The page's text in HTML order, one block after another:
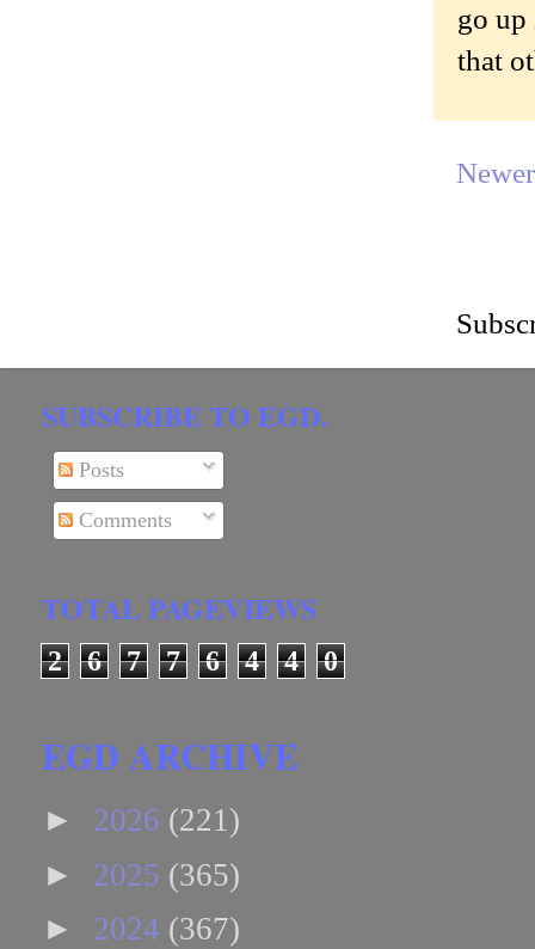
go up
that
SUBSCRIBE TO EGD.
Posts
Comments
TOTAL PAGEVIEWS
2 6 7 7 6 4 4 0
EGD ARCHIVE
► 2026 (221)
► 2025 (365)
► 2024 (367)